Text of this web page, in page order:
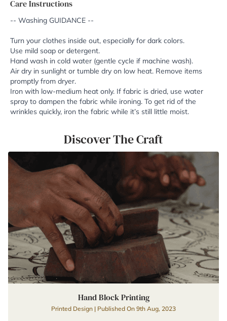
Care Instructions
-- Washing GUIDANCE --
Turn your clothes inside out, especially for dark colors.
Use mild soap or detergent.
Hand wash in cold water (gentle cycle if machine wash).
Air dry in sunlight or tumble dry on low heat. Remove items
promptly from dryer.
Iron with low-medium heat only. If fabric is dried, use water
spray to dampen the fabric while ironing. To get rid of the
wrinkles quickly, iron the fabric while it’s still little moist.
Discover The Craft
Hand Block Printing
Printed Design | Published On 9th Aug, 2023